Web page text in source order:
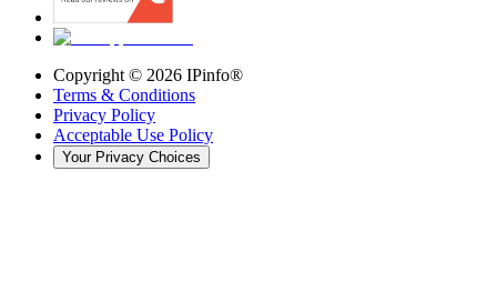
Copyright © 2026 IPinfo®
Terms & Conditions
Privacy Policy
Acceptable Use Policy
Your Privacy Choices